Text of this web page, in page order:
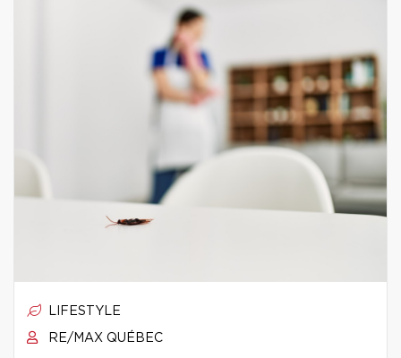
LIFESTYLE
RE/MAX QUÉBEC